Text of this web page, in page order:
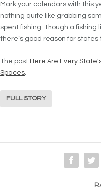
Mark your calendars with this
nothing quite like grabbing
spent fishing. Though a fishing
there’s good reason for states
The post Here Are Every
Spaces.
FULL STORY